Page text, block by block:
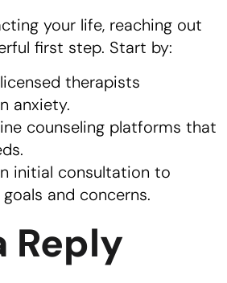
your life, reaching out
first step. Start by:
therapists
anxiety.
counseling platforms that
initial consultation to
and concerns.
Reply